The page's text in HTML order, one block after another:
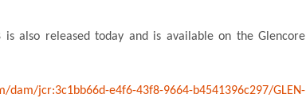
is also released today and is available on the Glencore
dam/jcr:3c1bb66d-e4f6-43f8-9664-b4541396c297/GLEN-